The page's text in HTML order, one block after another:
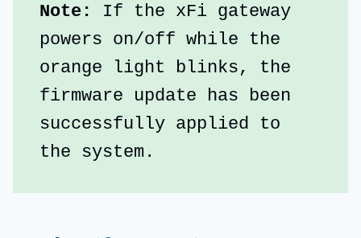
Note: If the xFi gateway
powers on/off while the
orange light blinks, the
firmware update has been
successfully applied to
the system.